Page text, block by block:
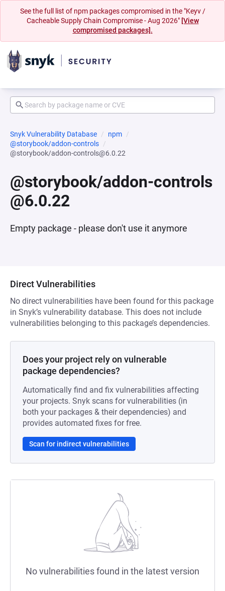
See the full list of npm packages compromised in the "Keyv /
Cacheable Supply Chain Compromise - Aug 2026" [View
compromised packages].
Snyk Vulnerability Database
npm
@storybook/addon-controls
@storybook/addon-controls@6.0.22
@storybook/addon-controls
@6.0.22
Empty package - please don't use it anymore
Direct Vulnerabilities
No direct vulnerabilities have been found for this package
in Snyk’s vulnerability database. This does not include
vulnerabilities belonging to this package’s dependencies.
Does your project rely on vulnerable
package dependencies?
Automatically find and fix vulnerabilities affecting
your projects. Snyk scans for vulnerabilities (in
both your packages & their dependencies) and
provides automated fixes for free.
Scan for indirect vulnerabilities
No vulnerabilities found in the latest version